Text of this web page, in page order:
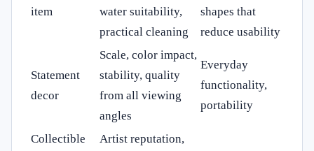
item
water suitability,
practical cleaning
shapes that
reduce usability
Statement
decor
Scale, color impact,
stability, quality
from all viewing
angles
Everyday
functionality,
portability
Collectible
Artist reputation,